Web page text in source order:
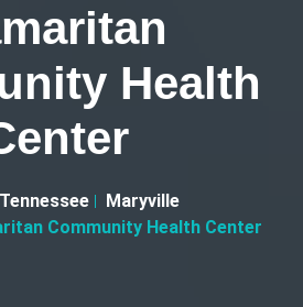
Health
Tennessee
Maryville
Community Health Center